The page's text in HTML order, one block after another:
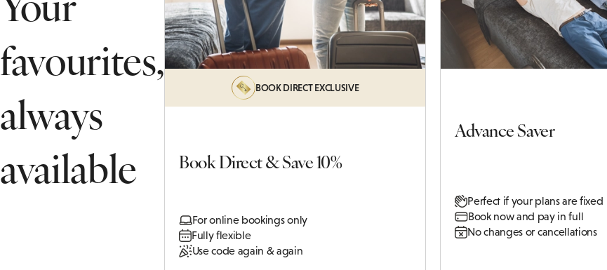
SUITES
PRIVATE DINING ENQUIRY
THANKQ REWARDS
ASSOCIATIONS
BABY SHOWERS
CHRISTENINGS
FAMILY
ATTRACTIONS IN
WINCHESTER
WALKS IN
HAMPSHIRE
favourites,
always
available
BOOK DIRECT EXCLUSIVE
Book Direct & Save 10%
For online bookings only
Fully flexible
Use code again & again
Advance Saver
Perfect if your plans are fixed
Book now and pay in full
No changes or cancellations